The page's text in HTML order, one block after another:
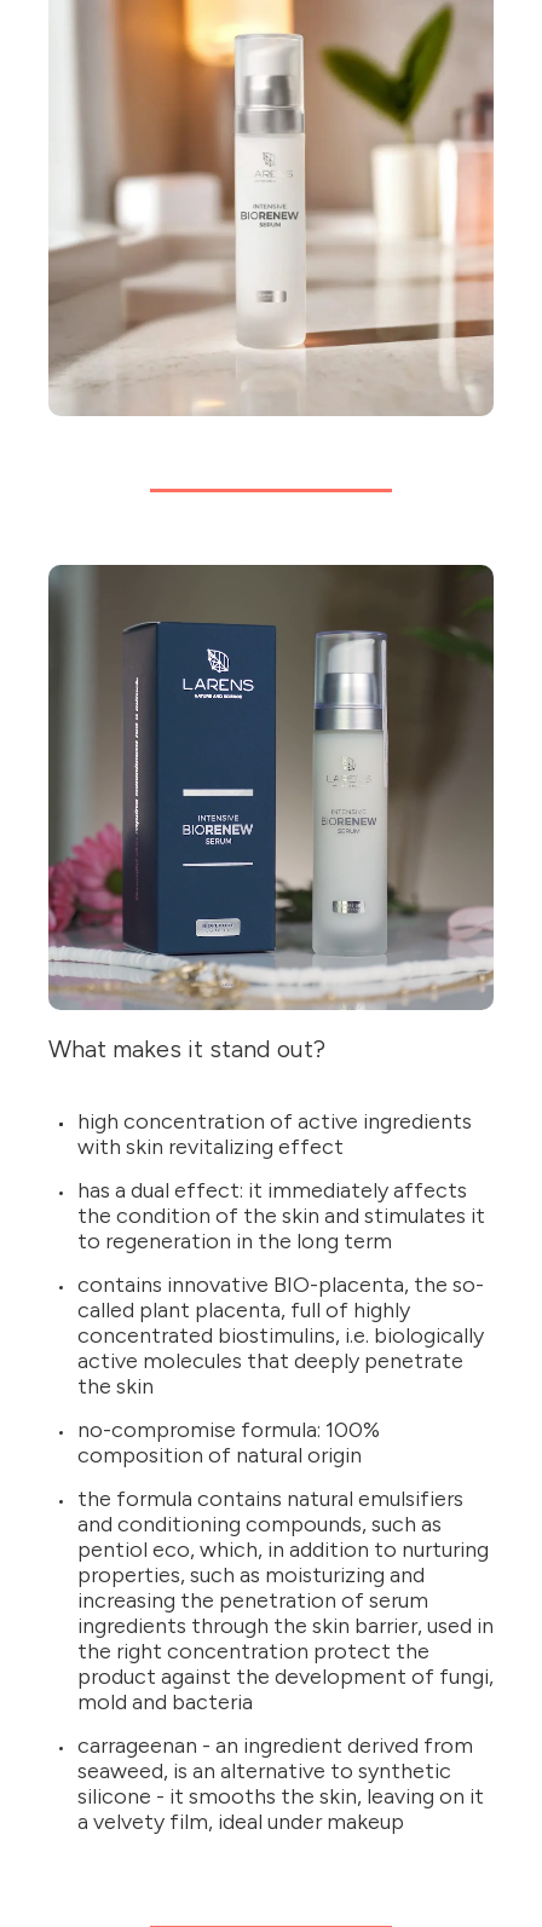
What makes it stand out?
high concentration of active ingredients
with skin revitalizing effect
has a dual effect: it immediately affects
the condition of the skin and stimulates it
to regeneration in the long term
contains innovative BIO-placenta, the so-
called plant placenta, full of highly
concentrated biostimulins, i.e. biologically
active molecules that deeply penetrate
the skin
no-compromise formula: 100%
composition of natural origin
the formula contains natural emulsifiers
and conditioning compounds, such as
pentiol eco, which, in addition to nurturing
properties, such as moisturizing and
increasing the penetration of serum
ingredients through the skin barrier, used in
the right concentration protect the
product against the development of fungi,
mold and bacteria
carrageenan - an ingredient derived from
seaweed, is an alternative to synthetic
silicone - it smooths the skin, leaving on it
a velvety film, ideal under makeup